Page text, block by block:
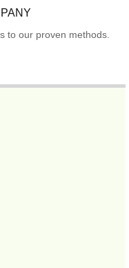
to our proven methods.